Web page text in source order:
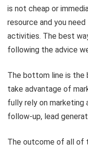
is not cheap or
resource and you
activities. The best
following the advice
The bottom line is the
take advantage of
fully rely on marketing
follow-up, lead
The outcome of all of